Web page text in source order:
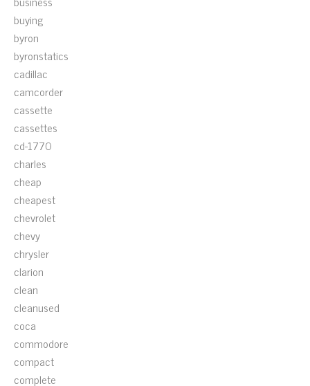
buying
byron
byronstatics
cadillac
camcorder
cassette
cassettes
cd-1770
charles
cheap
cheapest
chevrolet
chevy
chrysler
clarion
clean
cleanused
coca
commodore
compact
complete